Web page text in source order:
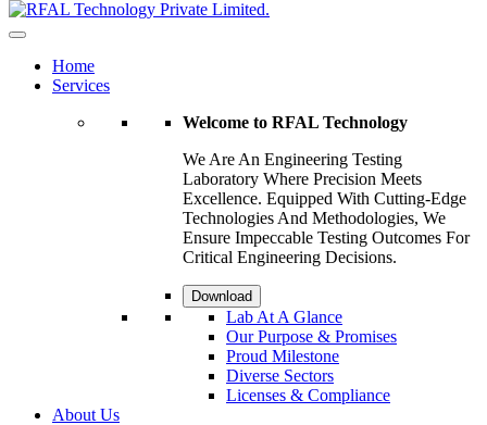
Home
Services
Welcome to RFAL Technology
We Are An Engineering Testing
Laboratory Where Precision Meets
Excellence. Equipped With Cutting-Edge
Technologies And Methodologies, We
Ensure Impeccable Testing Outcomes For
Critical Engineering Decisions.
Download
Lab At A Glance
Our Purpose & Promises
Proud Milestone
Diverse Sectors
Licenses & Compliance
About Us